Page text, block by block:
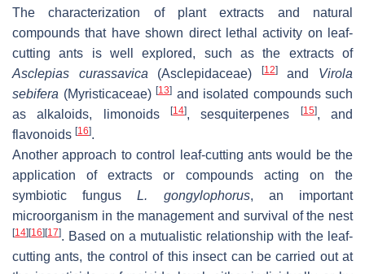
The characterization of plant extracts and natural
compounds that have shown direct lethal activity on leaf-
cutting ants is well explored, such as the extracts of
Asclepias curassavica (Asclepidaceae) [12]and
Virola
sebifera (Myristicaceae) [13] and isolated compounds such
as alkaloids, limonoids
[14], sesquiterpenes [15], and
flavonoids [16].
Another approach to control leaf-cutting ants would be the
application of extracts or compounds acting on the
symbiotic fungusL. gongylophorus, an important
microorganism in the management and survival of the nest
[14] [16] [17]. Based on a mutualistic relationship with the leaf-
cutting ants, the control of this insect can be carried out at